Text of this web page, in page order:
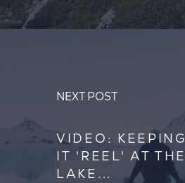
NEXT POST
VIDEO: KEEPING
IT 'REEL' AT THE
LAKE...